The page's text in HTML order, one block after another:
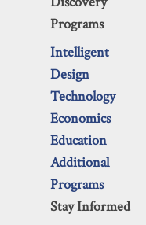
Programs
Intelligent
Design
Technology
Economics
Education
Additional
Programs
Stay Informed